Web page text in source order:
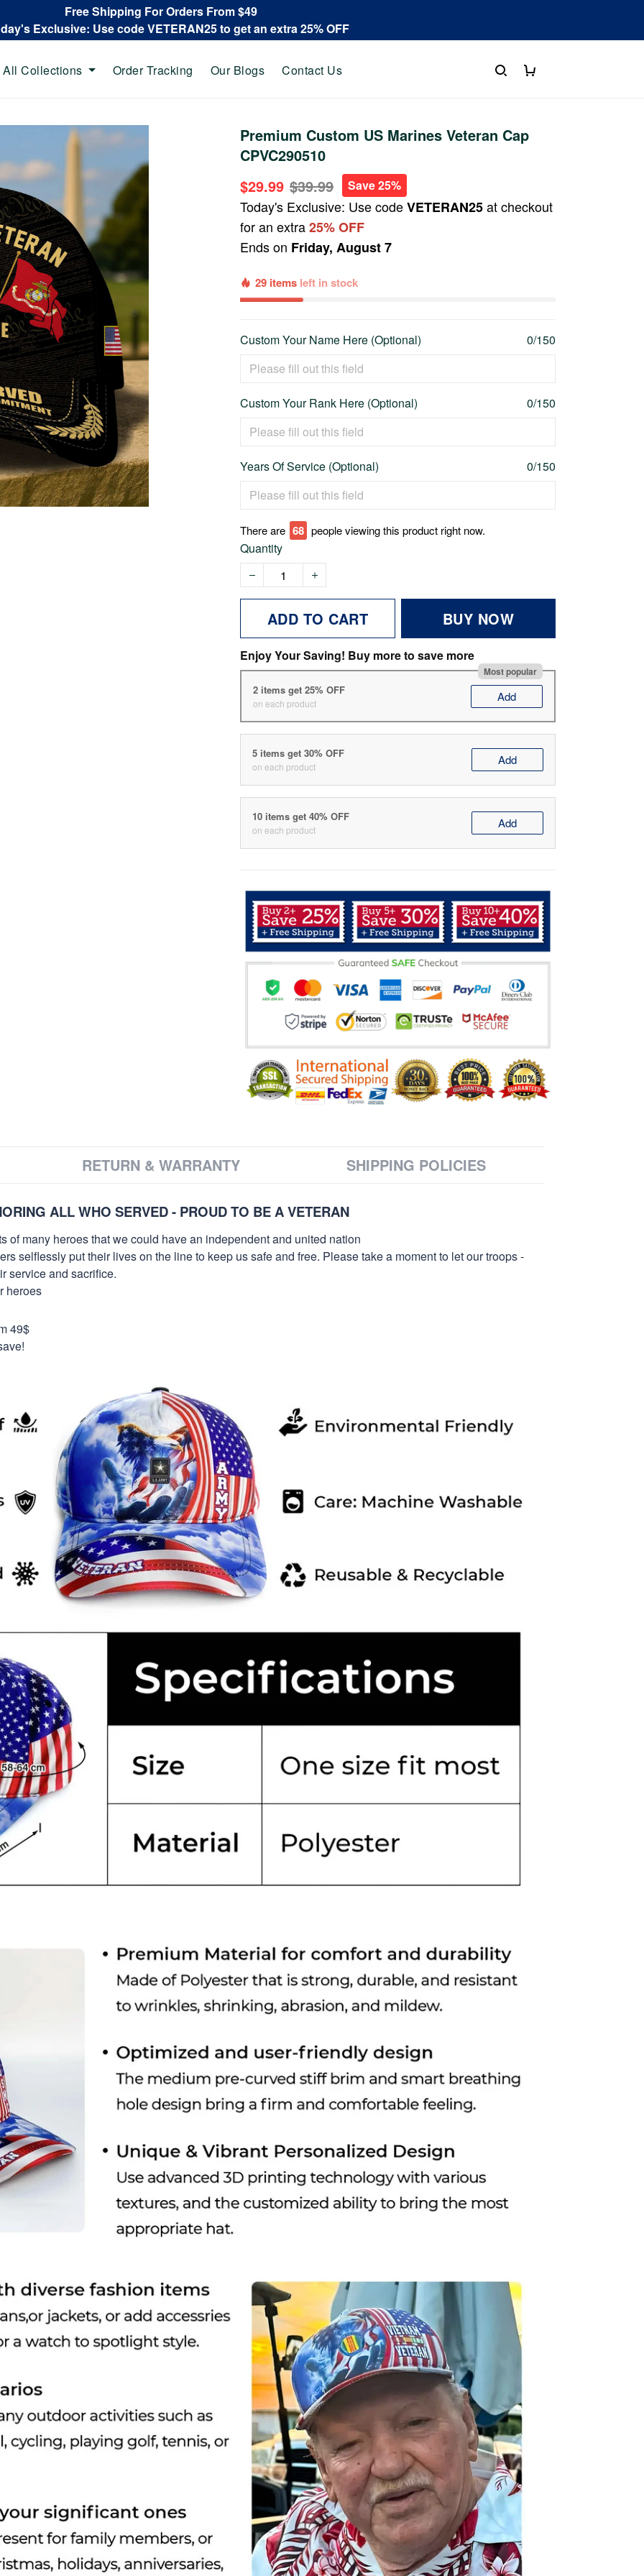
Free Shipping For Orders From $49
Exclusive: Use code VETERAN25 to get an extra 25% OFF
All Collections Order Tracking Our Blogs Contact Us
Premium Custom US Marines Veteran Cap
CPVC290510
$29.99 $39.99 Save 25%
Today's Exclusive: Use codeVETERAN25at checkout
for an extra25% OFF
Ends on Friday, August 7
29 items left in stock
Custom Your Name Here (Optional) 0/150
Custom Your Rank Here (Optional) 0/150
Years Of Service (Optional) 0/150
There are 69 people viewing this product right now.
Quantity
ADD TO CART BUY NOW
Enjoy Your Saving! Buy more to save more
Most popular
2 items get 25% OFF
on each product Add
5 items get 30% OFF
on each product Add
10 items get 40% OFF
on each product Add
RETURN & WARRANTY SHIPPING POLICIES
ALL WHO SERVED - PROUD TO BE A VETERAN
of many heroes that we could have an independent and united nation
selflessly put their lives on the line to keep us safe and free. Please take a moment to let our troops -
service and sacrifice.
heroes
49$